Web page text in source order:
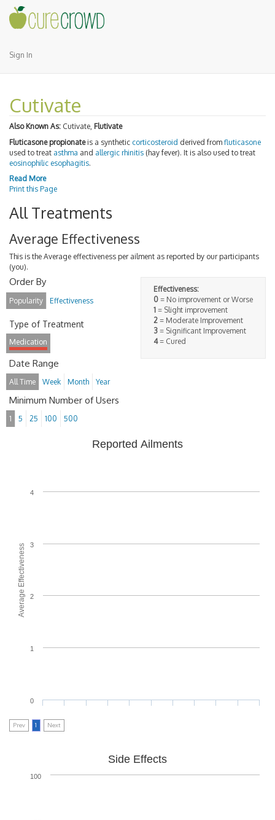
Sign In
Cutivate
Also Known As: Cutivate, Flutivate
Fluticasone propionateis a synthetic corticosteroid derived from fluticasone
used to treat asthma and allergic rhinitis (hay fever). It is also used to treat
eosinophilic esophagitis.
Read More
Print this Page
All Treatments
Average Effectiveness
This is the Average effectiveness per ailment as reported by our participants
(you).
Effectiveness:
0 = No improvement or Worse
1 = Slight improvement
2 = Moderate Improvement
3 = Significant Improvement
4= Cured
Order By
Popularity Effectiveness
Type of Treatment
Medication
Date Range
All Time Week Month Year
Minimum Number of Users
1 5 25 100 500
Average Effectiveness
Reported Ailments
0
1
2
3
4
Prev 1 Next
Side Effects
100